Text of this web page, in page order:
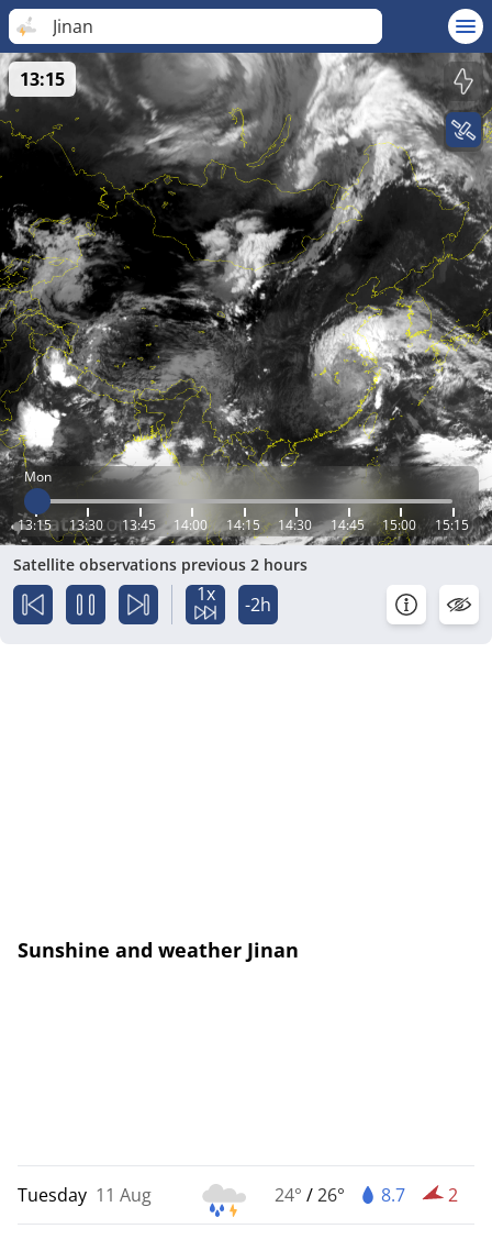
Jinan
Mon
13:15 13:30 13:45 14:00 14:15 14:30 14:45 15:00 15:15
13:15
Satellite observations previous 2 hours
1x -2h
Sunshine and weather Jinan
Tuesday 11 Aug 24° /26° 8.7 2